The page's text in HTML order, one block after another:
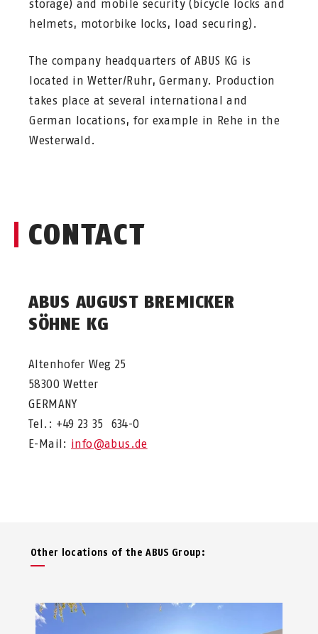
storage) and mobile security (bicycle locks and
helmets, motorbike locks, load securing).
The company headquarters of ABUS KG is
located in Wetter/Ruhr, Germany. Production
takes place at several international and
German locations, for example in Rehe in the
Westerwald.
CONTACT
ABUS AUGUST BREMICKER
SÖHNE KG
Altenhofer Weg 25
58300 Wetter
GERMANY
Tel.: +49 23 35 634-0
E-Mail: info@abus.de
Other locations of the ABUS Group: